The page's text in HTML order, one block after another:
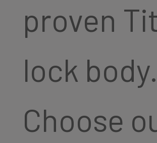
proven
lock body.
Choose